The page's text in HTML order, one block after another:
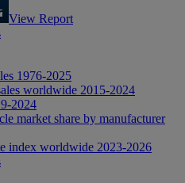
View Report
1976-2025
worldwide 2015-2024
2024
market share by manufacturer
index worldwide 2023-2026